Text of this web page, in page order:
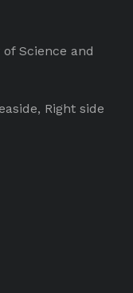
Science and
Right side